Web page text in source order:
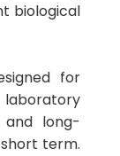
biological
for
laboratory
and long-
term.